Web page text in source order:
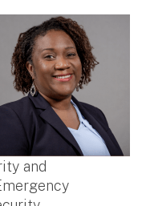
and